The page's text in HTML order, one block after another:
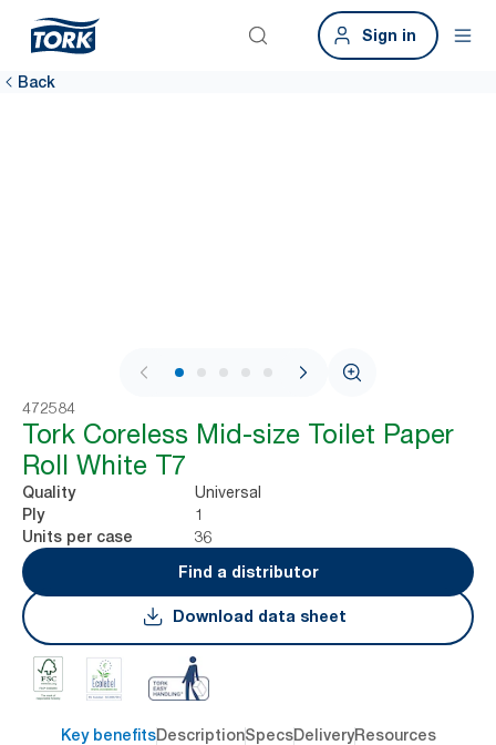
Sign in
Back
1 / 9
472584
Tork Coreless Mid-size Toilet Paper
Roll White T7
Quality Universal
Ply 1
Units per case
36
Find a distributor
Download data sheet
Key benefitsDescriptionSpecsDeliveryResources